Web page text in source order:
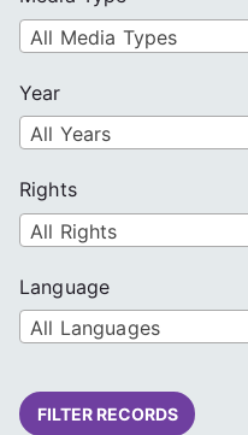
All Media Types
Year
All Years
Rights
All Rights
Language
All Languages
FILTER RECORDS